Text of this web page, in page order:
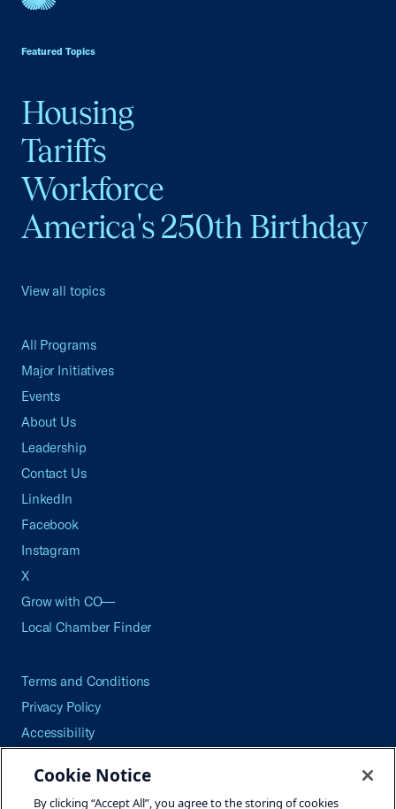
Featured Topics
Housing
Tariffs
Workforce
America's 250th Birthday
View all topics
All Programs
Major Initiatives
Events
About Us
Leadership
Contact Us
LinkedIn
Facebook
Instagram
X
Grow with CO—
Local Chamber Finder
Terms and Conditions
Privacy Policy
Accessibility
Careers
Cookie Notice
By clicking “Accept All”, you agree to the storing of cookies